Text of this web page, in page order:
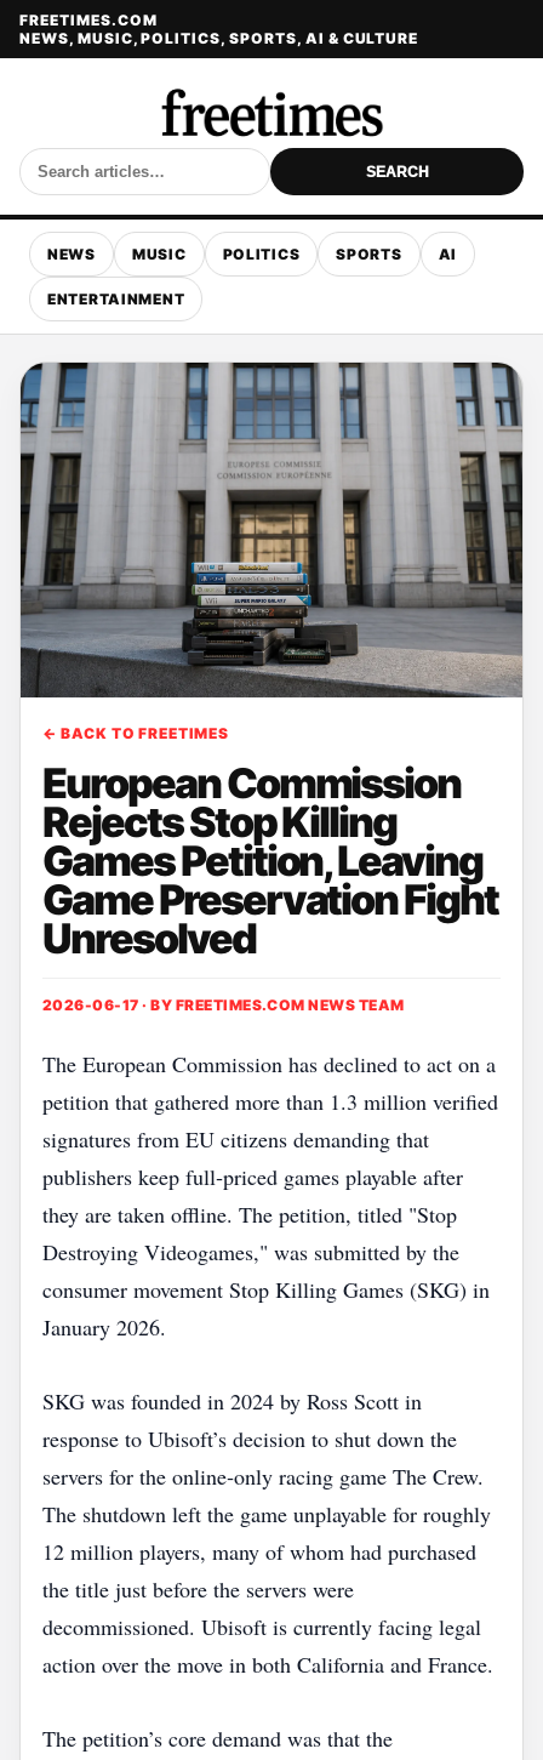
FREETIMES.COM
NEWS, MUSIC, POLITICS, SPORTS, AI & CULTURE
SEARCH
NEWS MUSIC POLITICS SPORTS AI
ENTERTAINMENT
← BACK TO FREETIMES
European Commission
Rejects Stop Killing
Games Petition, Leaving
Game Preservation Fight
Unresolved
2026-06-17 · BY FREETIMES.COM NEWS TEAM
The European Commission has declined to act on a
petition that gathered more than 1.3 million verified
signatures from EU citizens demanding that
publishers keep full‑priced games playable after
they are taken offline. The petition, titled "Stop
Destroying Videogames," was submitted by the
consumer movement Stop Killing Games (SKG) in
January 2026.
SKG was founded in 2024 by Ross Scott in
response to Ubisoft’s decision to shut down the
servers for the online‑only racing game The Crew.
The shutdown left the game unplayable for roughly
12 million players, many of whom had purchased
the title just before the servers were
decommissioned. Ubisoft is currently facing legal
action over the move in both California and France.
The petition’s core demand was that the